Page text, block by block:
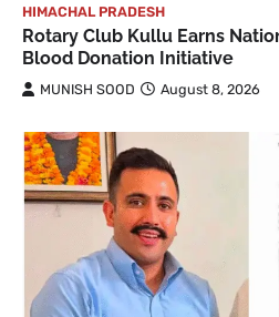
HIMACHAL PRADESH
Rotary Club Kullu Earns
Blood Donation Initiative
MUNISH SOOD August 8, 2026